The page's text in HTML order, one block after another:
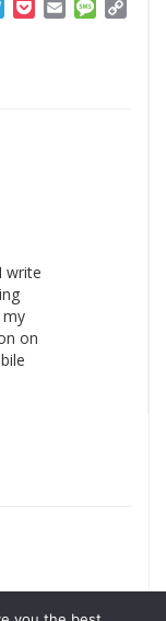
Telegram
PocketEmail
write
my
on